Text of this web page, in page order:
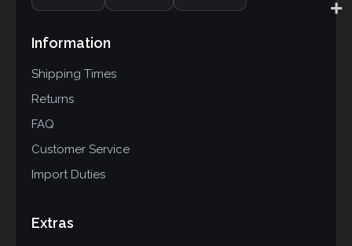
Information
Shipping Times
Returns
FAQ
Customer Service
Import Duties
Extras